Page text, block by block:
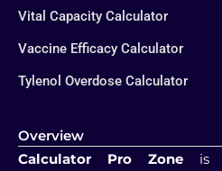
Vital Capacity Calculator
Vaccine Efficacy Calculator
Tylenol Overdose Calculator
Overview
Calculator Pro Zoneis